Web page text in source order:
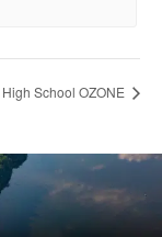
High School OZONE